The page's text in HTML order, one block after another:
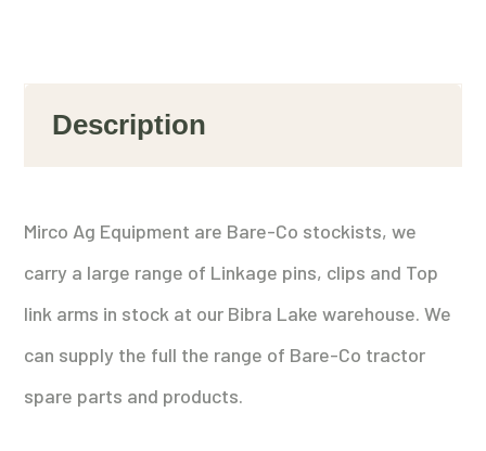
Description
Mirco Ag Equipment are Bare-Co stockists, we
carry a large range of Linkage pins, clips and Top
link arms in stock at our Bibra Lake warehouse. We
can supply the full the range of Bare-Co tractor
spare parts and products.